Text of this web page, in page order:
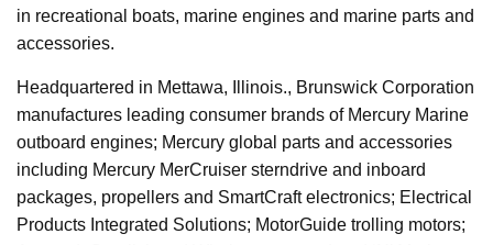
in recreational boats, marine engines and marine parts and
accessories.
Headquartered in Mettawa, Illinois., Brunswick Corporation
manufactures leading consumer brands of Mercury Marine
outboard engines; Mercury global parts and accessories
including Mercury MerCruiser sterndrive and inboard
packages, propellers and SmartCraft electronics; Electrical
Products Integrated Solutions; MotorGuide trolling motors;